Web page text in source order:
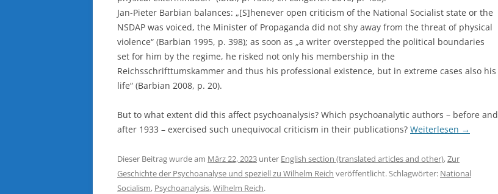
Jan-Pieter Barbian balances: „[S]henever open criticism of the National Socialist state or the
NSDAP was voiced, the Minister of Propaganda did not shy away from the threat of physical
violence“ (Barbian 1995, p. 398); as soon as „a writer overstepped the political boundaries
set for him by the regime, he risked not only his membership in the
Reichsschrifttumskammer and thus his professional existence, but in extreme cases also his
life“ (Barbian 2008, p. 20).
But to what extent did this affect psychoanalysis? Which psychoanalytic authors – before and
after 1933 – exercised such unequivocal criticism in their publications? Weiterlesen →
Dieser Beitrag wurde am März 22, 2023 unter English section (translated articles and other),Zur
Geschichte der Psychoanalyse und speziell zu Wilhelm Reich veröffentlicht. Schlagwörter: National
Socialism, Psychoanalysis,Wilhelm Reich.